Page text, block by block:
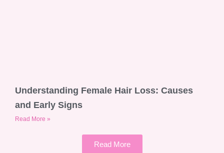
Understanding Female Hair Loss: Causes
and Early Signs
Read More »
Read More